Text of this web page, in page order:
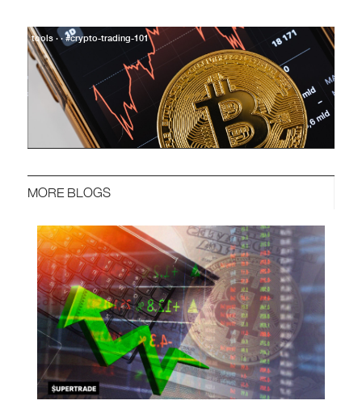
tools · · #crypto-trading-101
MORE BLOGS